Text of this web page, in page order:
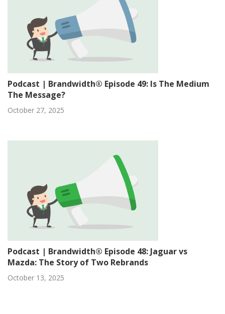
Podcast | Brandwidth® Episode 49: Is The Medium
The Message?
October 27, 2025
Podcast | Brandwidth® Episode 48: Jaguar vs
Mazda: The Story of Two Rebrands
October 13, 2025